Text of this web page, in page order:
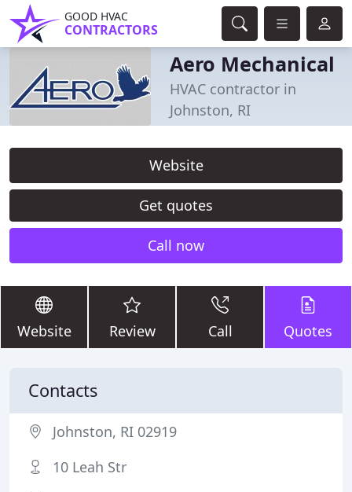
GOOD HVAC
CONTRACTORS
Aero Mechanical
HVAC contractor in
Johnston, RI
Website
Get quotes
Call now
Website Review Call Quotes
Contacts
Johnston, RI 02919
10 Leah Str